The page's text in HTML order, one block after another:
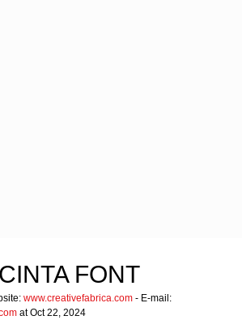
FONT
www.creativefabrica.com - E-mail:
at Oct 22, 2024